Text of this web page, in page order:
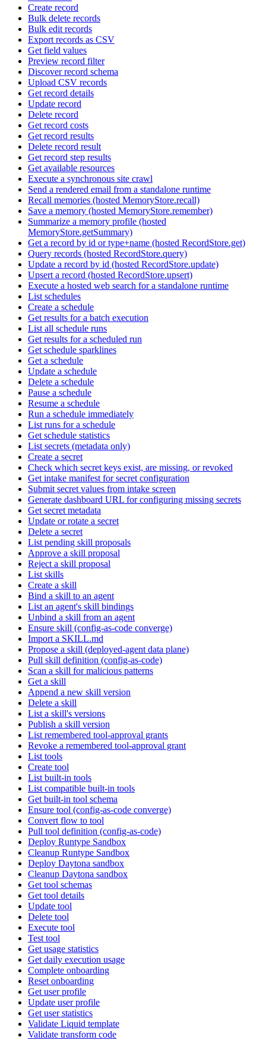
Create record
Bulk delete records
Bulk edit records
Export records as CSV
Get field values
Preview record filter
Discover record schema
Upload CSV records
Get record details
Update record
Delete record
Get record costs
Get record results
Delete record result
Get record step results
Get available resources
Execute a synchronous site crawl
Send a rendered email from a standalone runtime
Recall memories (hosted MemoryStore.recall)
Save a memory (hosted MemoryStore.remember)
Summarize a memory profile (hosted
MemoryStore.getSummary)
Get a record by id or type+name (hosted RecordStore.get)
Query records (hosted RecordStore.query)
Update a record by id (hosted RecordStore.update)
Upsert a record (hosted RecordStore.upsert)
Execute a hosted web search for a standalone runtime
List schedules
Create a schedule
Get results for a batch execution
List all schedule runs
Get results for a scheduled run
Get schedule sparklines
Get a schedule
Update a schedule
Delete a schedule
Pause a schedule
Resume a schedule
Run a schedule immediately
List runs for a schedule
Get schedule statistics
List secrets (metadata only)
Create a secret
Check which secret keys exist, are missing, or revoked
Get intake manifest for secret configuration
Submit secret values from intake screen
Generate dashboard URL for configuring missing secrets
Get secret metadata
Update or rotate a secret
Delete a secret
List pending skill proposals
Approve a skill proposal
Reject a skill proposal
List skills
Create a skill
Bind a skill to an agent
List an agent's skill bindings
Unbind a skill from an agent
Ensure skill (config-as-code converge)
Import a SKILL.md
Propose a skill (deployed-agent data plane)
Pull skill definition (config-as-code)
Scan a skill for malicious patterns
Get a skill
Append a new skill version
Delete a skill
List a skill's versions
Publish a skill version
List remembered tool-approval grants
Revoke a remembered tool-approval grant
List tools
Create tool
List built-in tools
List compatible built-in tools
Get built-in tool schema
Ensure tool (config-as-code converge)
Convert flow to tool
Pull tool definition (config-as-code)
Deploy Runtype Sandbox
Cleanup Runtype Sandbox
Deploy Daytona sandbox
Cleanup Daytona sandbox
Get tool schemas
Get tool details
Update tool
Delete tool
Execute tool
Test tool
Get usage statistics
Get daily execution usage
Complete onboarding
Reset onboarding
Get user profile
Update user profile
Get user statistics
Validate Liquid template
Validate transform code